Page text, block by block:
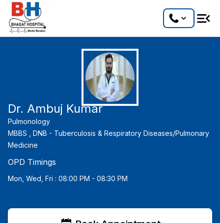
Dr. Ambuj Kumar
Pulmonology
MBBS ,
DNB - Tuberculosis & Respiratory Diseases/Pulmonary
Medicine
OPD Timings
Mon, Wed, Fri : 08:00 PM - 08:30 PM